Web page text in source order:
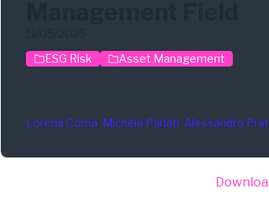
ESG Risk
Asset Management
Lorena Corna Michela Parlati Alessandro